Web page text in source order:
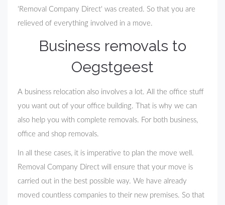
'Removal Company Direct' was created. So that you are
relieved of everything involved in a move.
Business removals to
Oegstgeest
A business relocation also involves a lot. All the office stuff
you want out of your office building. That is why we can
also help you with complete removals. For both business,
office and shop removals.
In all these cases, it is imperative to plan the move well.
Removal Company Direct will ensure that your move is
carried out in the best possible way. We have already
moved countless companies to their new premises. So that